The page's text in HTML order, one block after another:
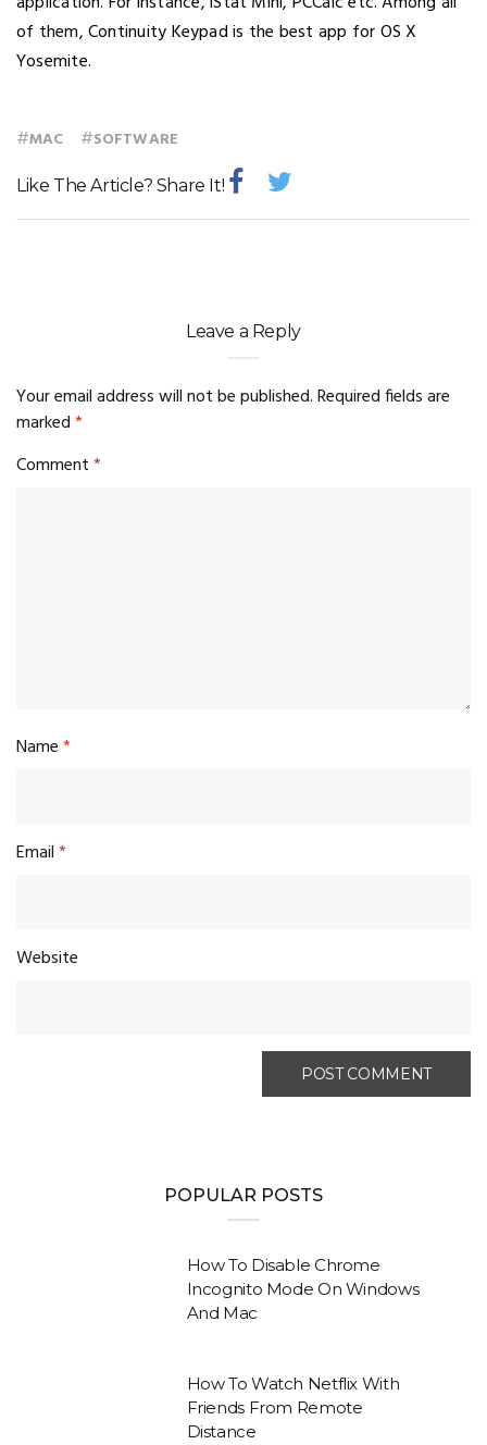
of them, Continuity Keypad is the best app for OS X
Yosemite.
#MAC #SOFTWARE
Like The Article? Share It!
Leave a Reply
Your email address will not be published.Required fields are
marked*
Comment*
Name*
Email*
Website
POPULAR POSTS
How To Disable Chrome
Incognito Mode On Windows
And Mac
How To Watch Netflix With
Friends From Remote
Distance